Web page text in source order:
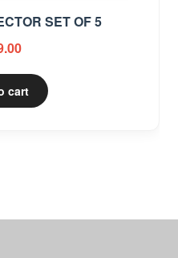
SET OF 5
cart